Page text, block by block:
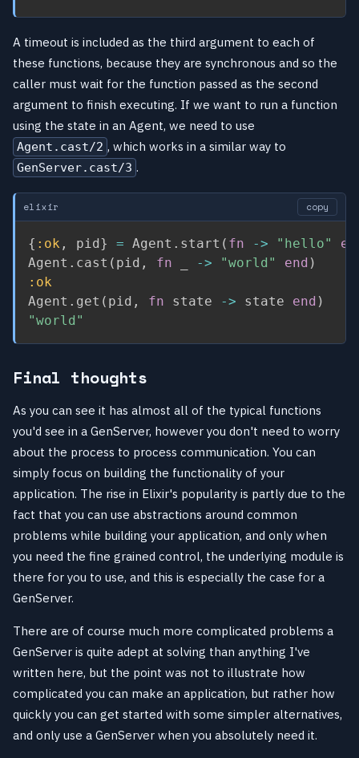
A timeout is included as the third argument to each of
these functions, because they are synchronous and so the
caller must wait for the function passed as the second
argument to finish executing. If we want to run a function
using the state in an Agent, we need to use
Agent.cast/2 , which works in a similar way to
GenServer.cast/3 .
elixir copy
{ :ok , pid} = Agent . start ( fn -> "hello"
Agent . cast ( pid , fn -> "world" end )
:ok
Agent . get ( pid , fn state -> state end )
"world"
Final thoughts
As you can see it has almost all of the typical functions
you'd see in a GenServer, however you don't need to worry
about the process to process communication. You can
simply focus on building the functionality of your
application. The rise in Elixir's popularity is partly due to the
fact that you can use abstractions around common
problems while building your application, and only when
you need the fine grained control, the underlying module is
there for you to use, and this is especially the case for a
GenServer.
There are of course much more complicated problems a
GenServer is quite adept at solving than anything I've
written here, but the point was not to illustrate how
complicated you can make an application, but rather how
quickly you can get started with some simpler alternatives,
and only use a GenServer when you absolutely need it.